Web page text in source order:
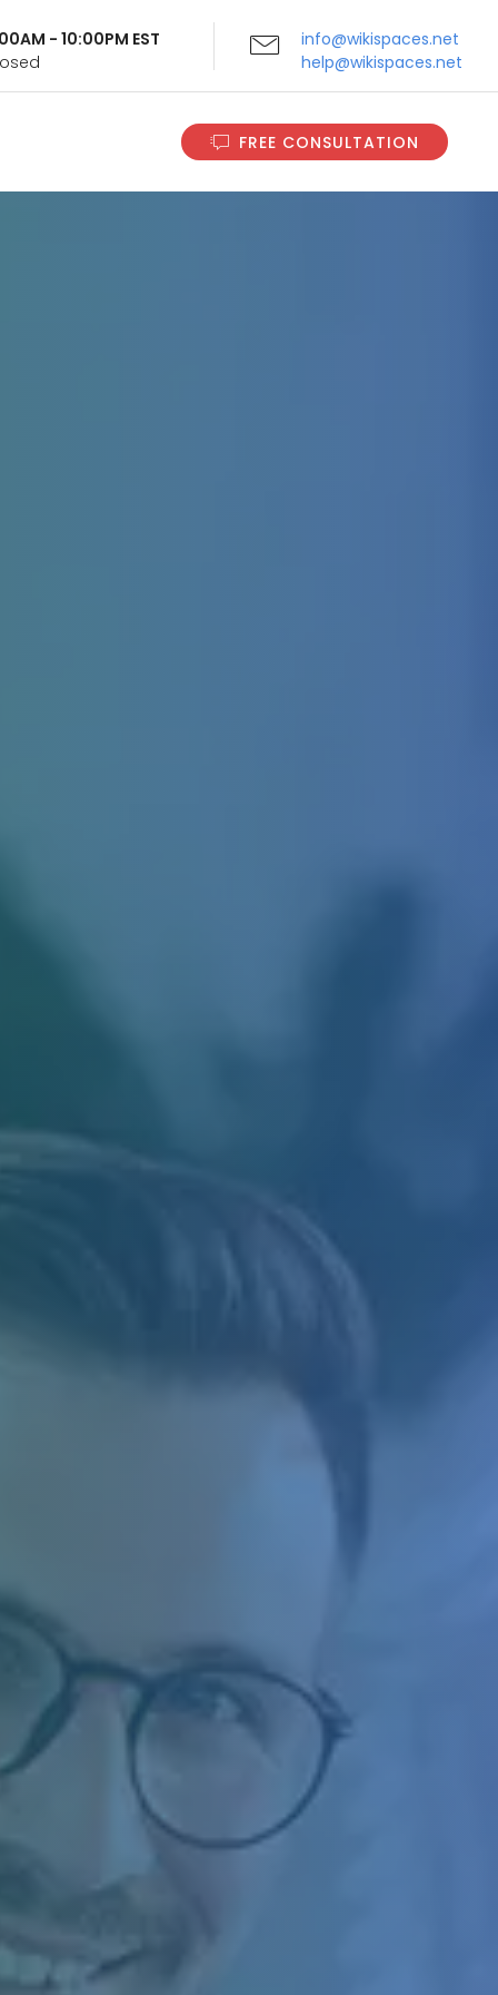
- 10:00PM EST
info@wikispaces.net
help@wikispaces.net
FREE CONSULTATION